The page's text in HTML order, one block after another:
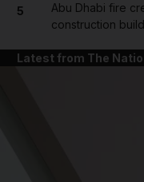
5
Abu Dhabi fire
construction
Latest from The